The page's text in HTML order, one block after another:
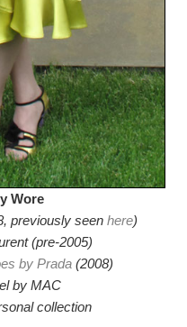
Wore
previously seen here)
(pre-2005)
by Prada(2008)
by MAC
collection